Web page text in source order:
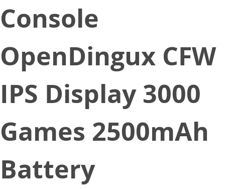
Console
OpenDingux CFW
IPS Display 3000
Games 2500mAh
Battery